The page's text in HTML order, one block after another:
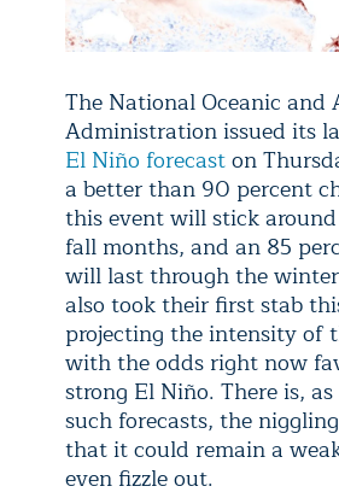
The National Oceanic and
Administration issued its
El Niño forecaston
a better than 90 percent
this event will stick
fall months, and an 85
will last through the
also took their first stab
projecting the intensity of
with the odds right now
strong El Niño. There is,
such forecasts, the
that it could remain a
even fizzle out.